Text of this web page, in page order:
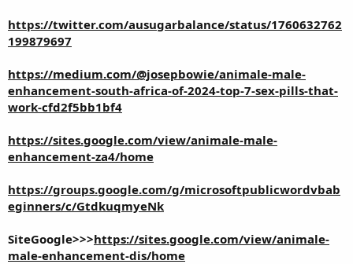
https://twitter.com/ausugarbalance/status/1760632762
199879697
https://medium.com/@josepbowie/animale-male-
enhancement-south-africa-of-2024-top-7-sex-pills-that-
work-cfd2f5bb1bf4
https://sites.google.com/view/animale-male-
enhancement-za4/home
https://groups.google.com/g/microsoftpublicwordvbab
eginners/c/GtdkuqmyeNk
SiteGoogle>>>https://sites.google.com/view/animale-
male-enhancement-dis/home